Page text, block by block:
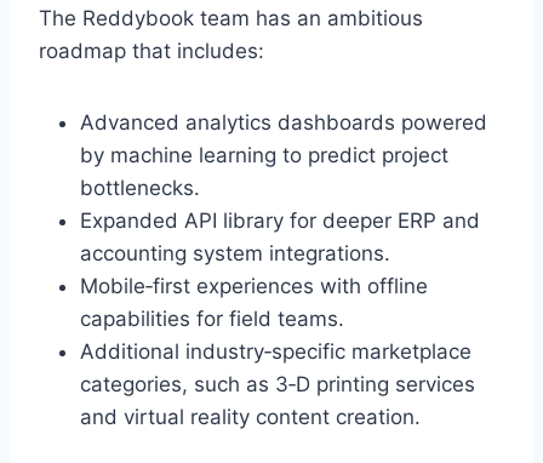
The Reddybook team has an ambitious
roadmap that includes:
Advanced analytics dashboards powered
by machine learning to predict project
bottlenecks.
Expanded API library for deeper ERP and
accounting system integrations.
Mobile‑first experiences with offline
capabilities for field teams.
Additional industry‑specific marketplace
categories, such as 3‑D printing services
and virtual reality content creation.